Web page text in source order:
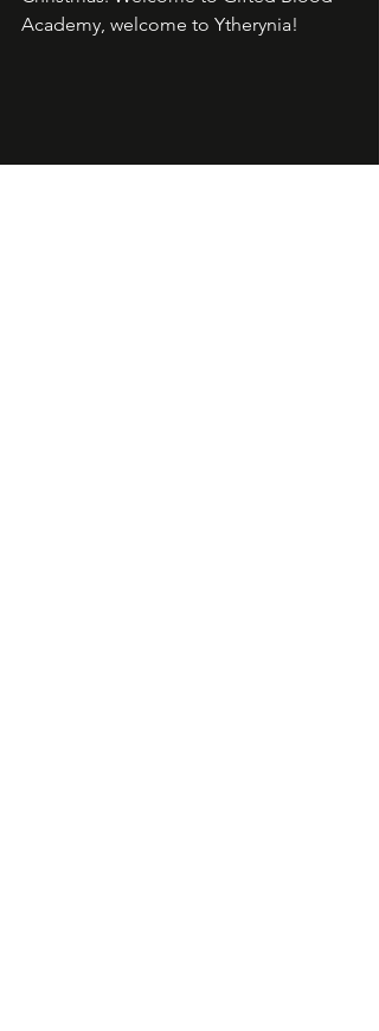
Academy, welcome to Ytherynia!